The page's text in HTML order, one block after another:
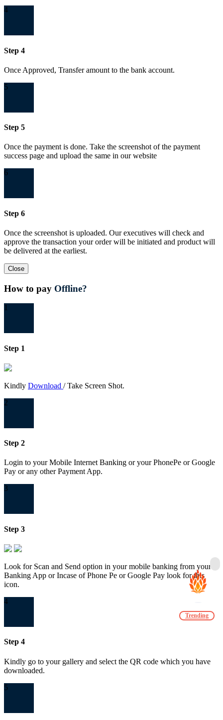
4
Step 4
Once Approved, Transfer amount to the bank account.
5
Step 5
Once the payment is done. Take the screenshot of the payment
success page and upload the same in our website
6
Step 6
Once the screenshot is uploaded. Our executives will check and
approve the transaction your order will be initiated and product will
be delivered at the earliest.
Close
How to pay Offline?
1
Step 1
Kindly Download / Take Screen Shot.
2
Step 2
Login to your Mobile Internet Banking or your PhonePe or Google
Pay or any other Payment App.
3
Step 3
Look for Scan and Send option in your mobile banking from your
Banking App or Incase of Phone Pe or Google Pay look for this
icon.
4
Step 4
Kindly go to your gallery and select the QR code which you have
downloaded.
5
Trending